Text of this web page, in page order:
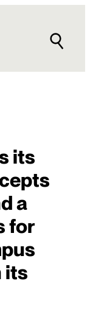
its
a
for
its